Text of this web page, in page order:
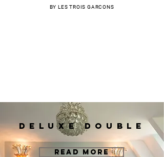
BY LES TROIS GARCONS
DELUXE DOUBLE
READ MORE